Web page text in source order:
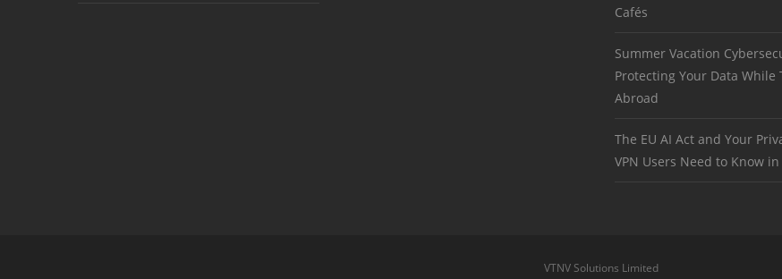
Cafés
Summer Vacation
Protecting Your Data While
Abroad
The EU AI Act and Your
VPN Users Need to Know
VTNV Solutions Limited